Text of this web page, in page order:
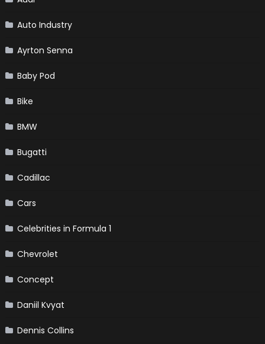
Auto Industry
Ayrton Senna
Baby Pod
Bike
BMW
Bugatti
Cadillac
Cars
Celebrities in Formula 1
Chevrolet
Concept
Daniil Kvyat
Dennis Collins